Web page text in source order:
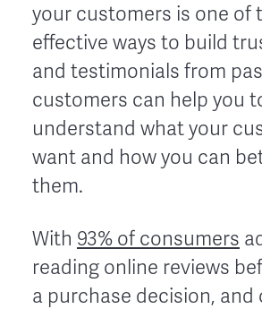
your customers is one of
effective ways to build
and testimonials from
customers can help you
understand what your
want and how you can
them.
With 93% of consumers
reading online reviews
a purchase decision, and